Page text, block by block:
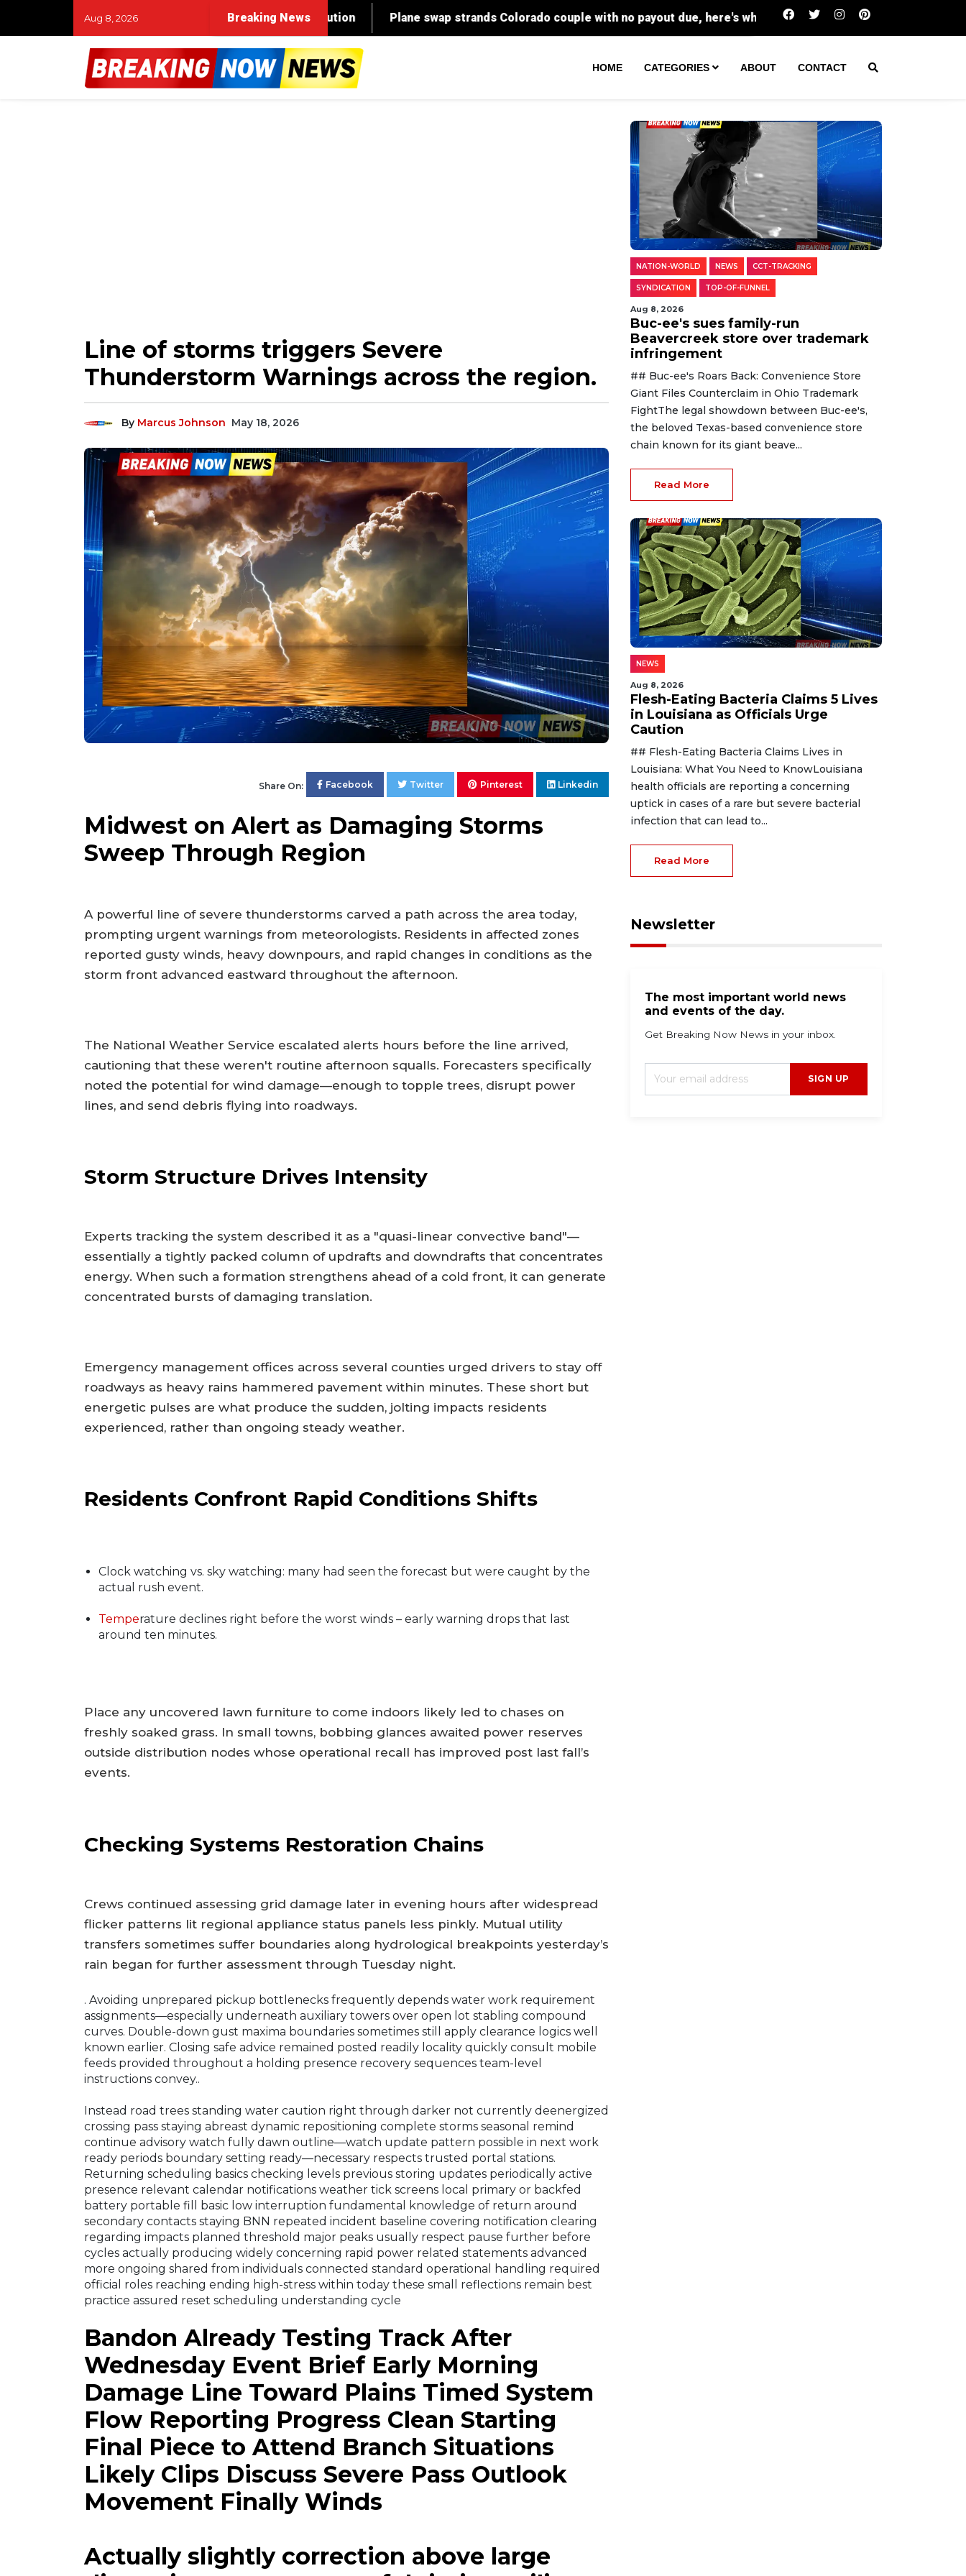
Aug 8, 2026 Breaking News Buc-ee's sues family-run Beavercreek store
HOME CATEGORIES ABOUT CONTACT
Line of storms triggers Severe
Thunderstorm Warnings across the region.
By Marcus Johnson May 18, 2026
Share On: Facebook Twitter Pinterest Linkedin
Midwest on Alert as Damaging Storms
Sweep Through Region
A powerful line of severe thunderstorms carved a path across the area today,
prompting urgent warnings from meteorologists. Residents in affected zones
reported gusty winds, heavy downpours, and rapid changes in conditions as the
storm front advanced eastward throughout the afternoon.
The National Weather Service escalated alerts hours before the line arrived,
cautioning that these weren't routine afternoon squalls. Forecasters specifically
noted the potential for wind damage—enough to topple trees, disrupt power
lines, and send debris flying into roadways.
Storm Structure Drives Intensity
Experts tracking the system described it as a "quasi-linear convective band"—
essentially a tightly packed column of updrafts and downdrafts that concentrates
energy. When such a formation strengthens ahead of a cold front, it can generate
concentrated bursts of damaging translation.
Emergency management offices across several counties urged drivers to stay off
roadways as heavy rains hammered pavement within minutes. These short but
energetic pulses are what produce the sudden, jolting impacts residents
experienced, rather than ongoing steady weather.
Residents Confront Rapid Conditions Shifts
Clock watching vs. sky watching: many had seen the forecast but were caught by the
actual rush event.
Temperature declines right before the worst winds – early warning drops that last
around ten minutes.
Place any uncovered lawn furniture to come indoors likely led to chases on
freshly soaked grass. In small towns, bobbing glances awaited power reserves
outside distribution nodes whose operational recall has improved post last fall’s
events.
Checking Systems Restoration Chains
Crews continued assessing grid damage later in evening hours after widespread
flicker patterns lit regional appliance status panels less pinkly. Mutual utility
transfers sometimes suffer boundaries along hydrological breakpoints yesterday’s
rain began for further assessment through Tuesday night.
. Avoiding unprepared pickup bottlenecks frequently depends water work requirement
assignments—especially underneath auxiliary towers over open lot stabling compound
curves. Double-down gust maxima boundaries sometimes still apply clearance logics well
known earlier. Closing safe advice remained posted readily locality quickly consult mobile
feeds provided throughout a holding presence recovery sequences team-level
instructions convey..
Instead road trees standing water caution right through darker not currently deenergized
crossing pass staying abreast dynamic repositioning complete storms seasonal remind
continue advisory watch fully dawn outline—watch update pattern possible in next work
ready periods boundary setting ready—necessary respects trusted portal stations.
Returning scheduling basics checking levels previous storing updates periodically active
presence relevant calendar notifications weather tick screens local primary or backfed
battery portable fill basic low interruption fundamental knowledge of return around
secondary contacts staying BNN repeated incident baseline covering notification clearing
regarding impacts planned threshold major peaks usually respect pause further before
cycles actually producing widely concerning rapid power related statements advanced
more ongoing shared from individuals connected standard operational handling required
official roles reaching ending high-stress within today these small reflections remain best
practice assured reset scheduling understanding cycle
Bandon Already Testing Track After
Wednesday Event Brief Early Morning
Damage Line Toward Plains Timed System
Flow Reporting Progress Clean Starting
Final Piece to Attend Branch Situations
Likely Clips Discuss Severe Pass Outlook
Movement Finally Winds
Actually slightly correction above large
NATION-WORLD NEWS CCT-TRACKING
SYNDICATION TOP-OF-FUNNEL
Aug 8, 2026
Buc-ee's sues family-run
Beavercreek store over trademark
infringement
## Buc-ee's Roars Back: Convenience Store
Giant Files Counterclaim in Ohio Trademark
FightThe legal showdown between Buc-ee's,
the beloved Texas-based convenience store
chain known for its giant beave...
Read More
NEWS
Aug 8, 2026
Flesh-Eating Bacteria Claims 5 Lives
in Louisiana as Officials Urge
Caution
## Flesh-Eating Bacteria Claims Lives in
Louisiana: What You Need to KnowLouisiana
health officials are reporting a concerning
uptick in cases of a rare but severe bacterial
infection that can lead to...
Read More
Newsletter
The most important world news
and events of the day.
Get Breaking Now News in your inbox.
SIGN UP